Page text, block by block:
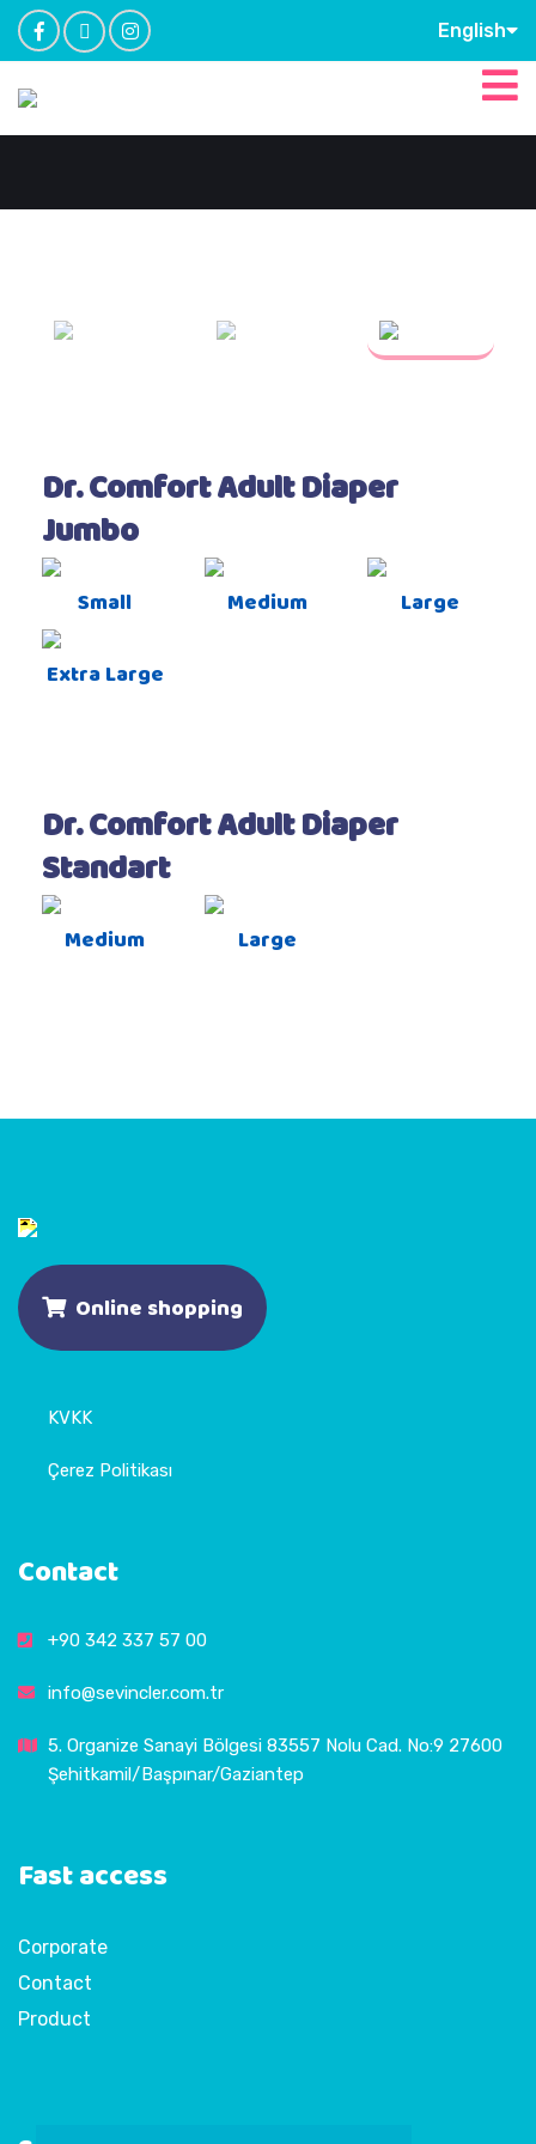
English
Dr. Comfort Adult Diaper
Jumbo
Small Medium Large
Extra Large
Dr. Comfort Adult Diaper
Standart
Medium Large
Online shopping
KVKK
Çerez Politikası
Contact
+90 342 337 57 00
info@sevincler.com.tr
5. Organize Sanayi Bölgesi 83557 Nolu Cad. No:9 27600
Şehitkamil/Başpınar/Gaziantep
Fast access
Corporate
Contact
Product